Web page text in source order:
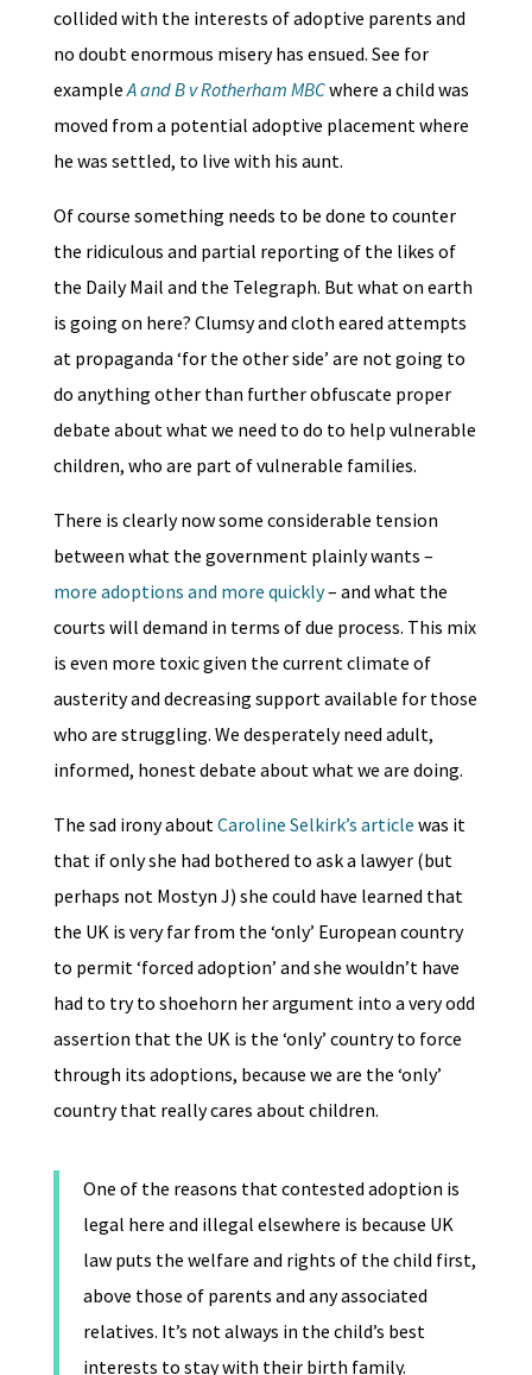
collided with the interests of adoptive parents and
no doubt enormous misery has ensued. See for
exampleA and B v Rotherham MBCwhere a child was
moved from a potential adoptive placement where
he was settled, to live with his aunt.
Of course something needs to be done to counter
the ridiculous and partial reporting of the likes of
the Daily Mail and the Telegraph. But what on earth
is going on here? Clumsy and cloth eared attempts
at propaganda ‘for the other side’ are not going to
do anything other than further obfuscate proper
debate about what we need to do to help vulnerable
children, who are part of vulnerable families.
There is clearly now some considerable tension
between what the government plainly wants –
more adoptions and more quickly– and what the
courts will demand in terms of due process. This mix
is even more toxic given the current climate of
austerity and decreasing support available for those
who are struggling. We desperately need adult,
informed, honest debate about what we are doing.
The sad irony aboutCaroline Selkirk’s article was it
that if only she had bothered to ask a lawyer (but
perhaps not Mostyn J) she could have learned that
the UK is very far from the ‘only’ European country
to permit ‘forced adoption’ and she wouldn’t have
had to try to shoehorn her argument into a very odd
assertion that the UK is the ‘only’ country to force
through its adoptions, because we are the ‘only’
country that really cares about children.
One of the reasons that contested adoption is
legal here and illegal elsewhere is because UK
law puts the welfare and rights of the child first,
above those of parents and any associated
relatives. It’s not always in the child’s best
interests to stay with their birth family.